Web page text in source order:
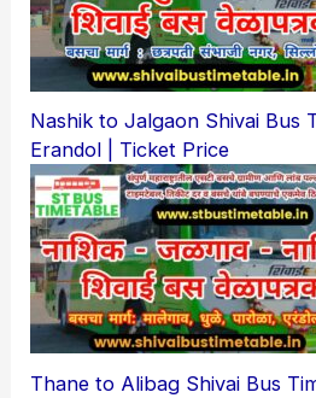
Nashik to Jalgaon Shivai Bus
Erandol | Ticket Price
Thane to Alibag Shivai Bus